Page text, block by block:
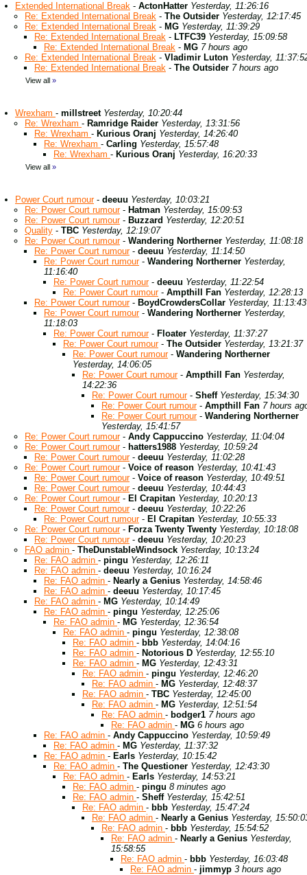
Extended International Break - ActonHatter Yesterday, 11:26:16
Re: Extended International Break - The Outsider Yesterday, 12:17:45
Re: Extended International Break - MG Yesterday, 11:39:29
Re: Extended International Break - LTFC39 Yesterday, 15:09:58
Re: Extended International Break - MG 7 hours ago
Re: Extended International Break - Vladimir Luton Yesterday,
Re: Extended International Break - The Outsider 7 hours ago
View all »
Wrexham - millstreet Yesterday, 10:20:44
Re: Wrexham - Ramridge Raider Yesterday, 13:31:56
Re: Wrexham - Kurious Oranj Yesterday, 14:26:40
Re: Wrexham - Carling Yesterday, 15:57:48
Re: Wrexham - Kurious Oranj Yesterday, 16:20:33
View all »
Power Court rumour- deeuu Yesterday, 10:03:21
Re: Power Court rumour- Hatman Yesterday, 15:09:53
Re: Power Court rumour- Buzzard Yesterday, 12:20:51
Quality - TBC Yesterday, 12:19:07
Re: Power Court rumour- Wandering Northerner Yesterday, 11:08:18
Re: Power Court rumour- deeuu Yesterday, 11:14:50
Re: Power Court rumour- Wandering Northerner Yesterday,
11:16:40
Re: Power Court rumour- deeuu Yesterday, 11:22:54
Re: Power Court rumour- Ampthill Fan Yesterday, 12:28:13
Re: Power Court rumour- BoydCrowdersCollar Yesterday, 11:13:43
Re: Power Court rumour- Wandering Northerner Yesterday,
11:18:03
Re: Power Court rumour- Floater Yesterday, 11:37:27
Re: Power Court rumour- The Outsider Yesterday, 13:21:37
Re: Power Court rumour- Wandering Northerner
Yesterday, 14:06:05
Re: Power Court rumour- Ampthill Fan Yesterday,
14:22:36
Re: Power Court rumour- Sheff Yesterday, 15:34:30
Re: Power Court rumour- Ampthill Fan 7 hours
Re: Power Court rumour- Wandering Northerner
Yesterday, 15:41:57
Re: Power Court rumour- Andy Cappuccino Yesterday, 11:04:04
Re: Power Court rumour- hatters1988 Yesterday, 10:59:24
Re: Power Court rumour- deeuu Yesterday, 11:02:28
Re: Power Court rumour- Voice of reason Yesterday, 10:41:43
Re: Power Court rumour- Voice of reason Yesterday, 10:49:51
Re: Power Court rumour- deeuu Yesterday, 10:44:43
Re: Power Court rumour- El Crapitan Yesterday, 10:20:13
Re: Power Court rumour- deeuu Yesterday, 10:22:26
Re: Power Court rumour- El Crapitan Yesterday, 10:55:33
Re: Power Court rumour- Forza Twenty Twenty Yesterday, 10:18:08
Re: Power Court rumour- deeuu Yesterday, 10:20:23
FAO admin - TheDunstableWindsock Yesterday, 10:13:24
Re: FAO admin - pingu Yesterday, 12:26:11
Re: FAO admin - deeuu Yesterday, 10:16:24
Re: FAO admin - Nearly a Genius Yesterday, 14:58:46
Re: FAO admin - deeuu Yesterday, 10:17:45
Re: FAO admin - MG Yesterday, 10:14:49
Re: FAO admin - pingu Yesterday, 12:25:06
Re: FAO admin - MG Yesterday, 12:36:54
Re: FAO admin - pingu Yesterday, 12:38:08
Re: FAO admin - bbb Yesterday, 14:04:16
Re: FAO admin - Notorious D Yesterday, 12:55:10
Re: FAO admin - MG Yesterday, 12:43:31
Re: FAO admin - pingu Yesterday, 12:46:20
Re: FAO admin - MG Yesterday, 12:48:37
Re: FAO admin - TBC Yesterday, 12:45:00
Re: FAO admin - MG Yesterday, 12:51:54
Re: FAO admin - bodger1 7 hours ago
Re: FAO admin - MG 6 hours ago
Re: FAO admin - Andy Cappuccino Yesterday, 10:59:49
Re: FAO admin - MG Yesterday, 11:37:32
Re: FAO admin - Earls Yesterday, 10:15:42
Re: FAO admin - The Questioner Yesterday, 12:43:30
Re: FAO admin - Earls Yesterday, 14:53:21
Re: FAO admin - pingu 8 minutes ago
Re: FAO admin - Sheff Yesterday, 15:42:51
Re: FAO admin - bbb Yesterday, 15:47:24
Re: FAO admin - Nearly a Genius Yesterday,
Re: FAO admin - bbb Yesterday, 15:54:52
Re: FAO admin - Nearly a Genius Yesterday,
15:58:55
Re: FAO admin - bbb Yesterday, 16:03:48
Re: FAO admin - jimmyp 3 hours ago